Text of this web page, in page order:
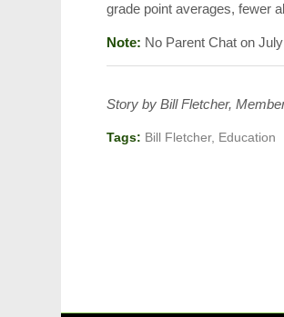
grade point averages, fewer
Note: No Parent Chat on
Story by Bill Fletcher,
Tags: Bill Fletcher, Education